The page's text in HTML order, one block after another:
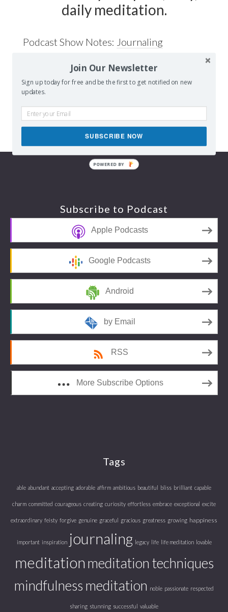
daily meditation.
Podcast Show Notes: Journaling
60secondsofsolitude.com/kindness
Subscribe to Podcast
Apple Podcasts
Google Podcasts
Android
by Email
RSS
More Subscribe Options
Tags
able abundant accepting adorable affirm ambitious beautiful bliss brilliant capable
charm committed courageous creating curiosity effortless embrace exceptional excite
extraordinary feisty forgive genuine graceful gracious greatness growing happiness
important inspiration journaling legacy life life meditation lovable
meditationmeditation techniques
mindfulness meditation noble passionate respected
sharing stunning successful valuable
Join Our Newsletter
Sign up today for free and be the first to get notified on new
updates.
SUBSCRIBE NOW
POWERED BY